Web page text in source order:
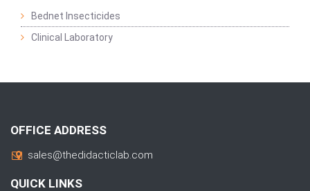
Bednet Insecticides
Clinical Laboratory
OFFICE ADDRESS
sales@thedidacticlab.com
QUICK LINKS